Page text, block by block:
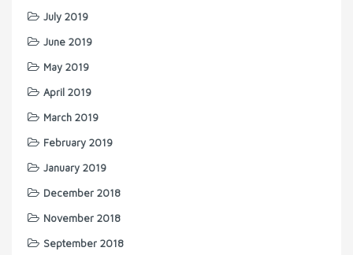
July 2019
June 2019
May 2019
April 2019
March 2019
February 2019
January 2019
December 2018
November 2018
September 2018